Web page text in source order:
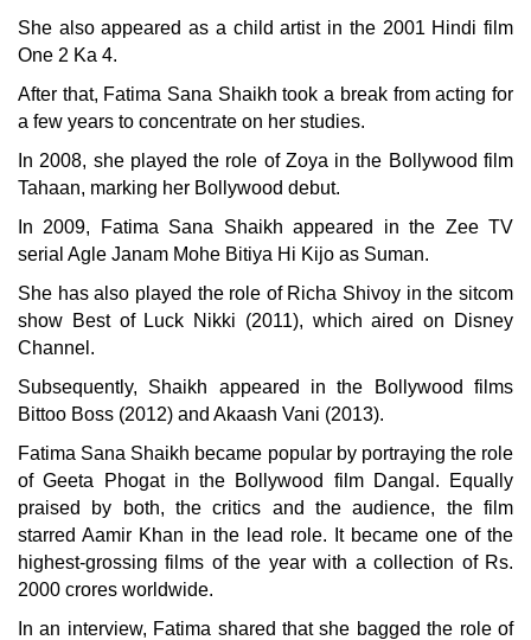
She also appeared as a child artist in the 2001 Hindi film
One 2 Ka 4.
After that, Fatima Sana Shaikh took a break from acting for
a few years to concentrate on her studies.
In 2008, she played the role of Zoya in the Bollywood film
Tahaan, marking her Bollywood debut.
In 2009, Fatima Sana Shaikh appeared in the Zee TV
serial Agle Janam Mohe Bitiya Hi Kijo as Suman.
She has also played the role of Richa Shivoy in the sitcom
show Best of Luck Nikki (2011), which aired on Disney
Channel.
Subsequently, Shaikh appeared in the Bollywood films
Bittoo Boss (2012) and Akaash Vani (2013).
Fatima Sana Shaikh became popular by portraying the role
of Geeta Phogat in the Bollywood film Dangal. Equally
praised by both, the critics and the audience, the film
starred Aamir Khan in the lead role. It became one of the
highest-grossing films of the year with a collection of Rs.
2000 crores worldwide.
In an interview, Fatima shared that she bagged the role of